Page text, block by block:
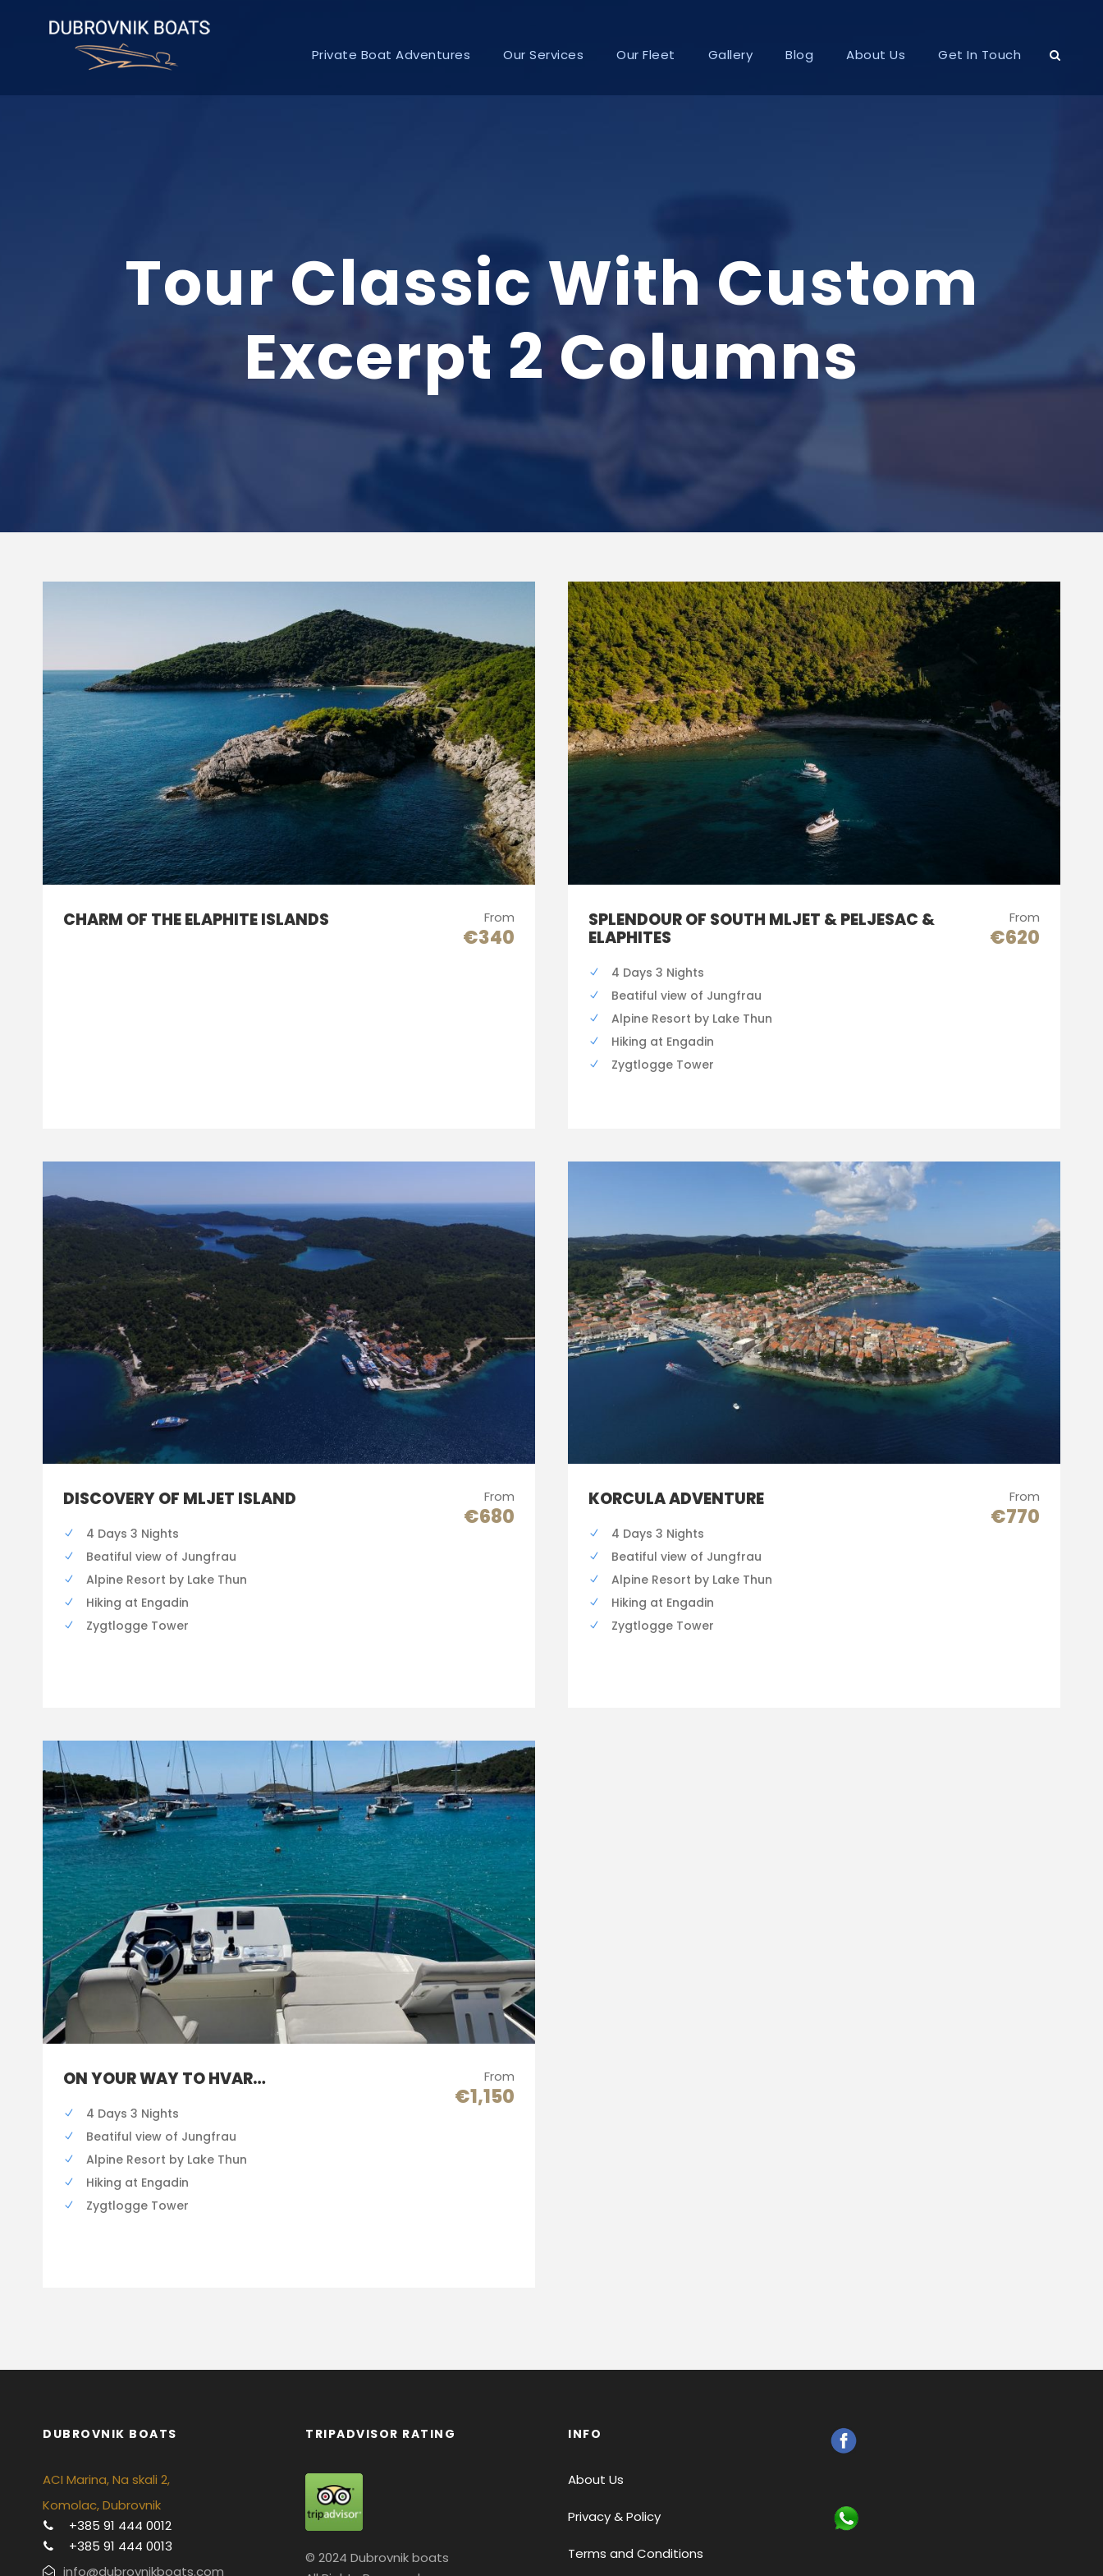
Private Boat Adventures Our Services Our Fleet Gallery Blog About Us Get In Touch
Tour Classic With Custom
Excerpt 2 Columns
CHARM OF THE ELAPHITE ISLANDS From
€340
SPLENDOUR OF SOUTH MLJET & PELJESAC &
ELAPHITES
From
€620
4 Days 3 Nights
Beatiful view of Jungfrau
Alpine Resort by Lake Thun
Hiking at Engadin
Zygtlogge Tower
DISCOVERY OF MLJET ISLAND From
€680
4 Days 3 Nights
Beatiful view of Jungfrau
Alpine Resort by Lake Thun
Hiking at Engadin
Zygtlogge Tower
KORCULA ADVENTURE From
€770
4 Days 3 Nights
Beatiful view of Jungfrau
Alpine Resort by Lake Thun
Hiking at Engadin
Zygtlogge Tower
ON YOUR WAY TO HVAR… From
€1,150
4 Days 3 Nights
Beatiful view of Jungfrau
Alpine Resort by Lake Thun
Hiking at Engadin
Zygtlogge Tower
DUBROVNIK BOATS
ACI Marina, Na skali 2,
Komolac, Dubrovnik
+385 91 444 0012
+385 91 444 0013
info@dubrovnikboats.com
TRIPADVISOR RATING
© 2024 Dubrovnik boats
INFO
About Us
Privacy & Policy
Terms and Conditions